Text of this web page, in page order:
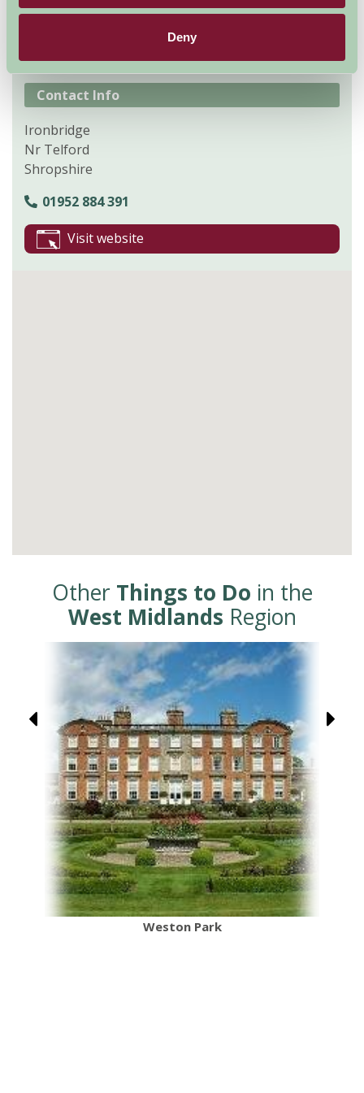
Deny
Explore all Attractions & Events
Contact Info
Ironbridge
Nr Telford
Shropshire
01952 884 391
Visit website
Other Things to Do in the
West Midlands Region
Weston Park